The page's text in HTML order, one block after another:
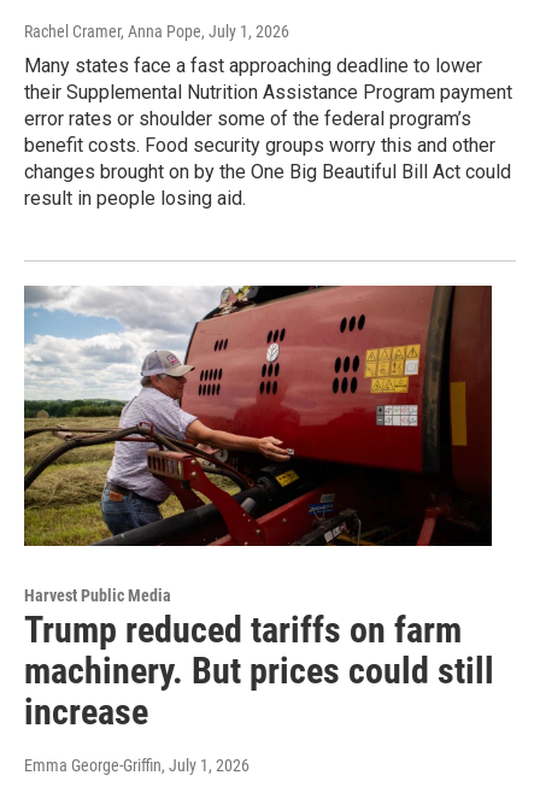
Rachel Cramer, Anna Pope, July 1, 2026
Many states face a fast approaching deadline to lower
their Supplemental Nutrition Assistance Program payment
error rates or shoulder some of the federal program’s
benefit costs. Food security groups worry this and other
changes brought on by the One Big Beautiful Bill Act could
result in people losing aid.
Harvest Public Media
Trump reduced tariffs on farm
machinery. But prices could still
increase
Emma George-Griffin, July 1, 2026